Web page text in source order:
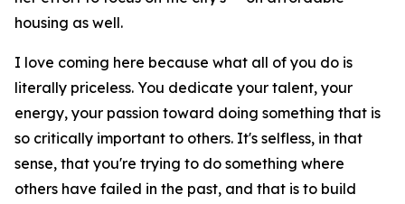
housing as well.
I love coming here because what all of you do is
literally priceless. You dedicate your talent, your
energy, your passion toward doing something that is
so critically important to others. It's selfless, in that
sense, that you're trying to do something where
others have failed in the past, and that is to build